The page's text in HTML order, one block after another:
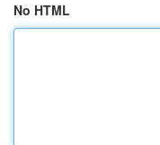
No HTML